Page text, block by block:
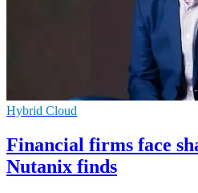
Hybrid Cloud
Financial firms face
Nutanix finds